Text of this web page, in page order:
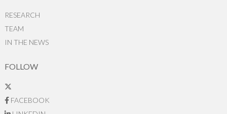
RESEARCH
TEAM
IN THE NEWS
FOLLOW
FACEBOOK